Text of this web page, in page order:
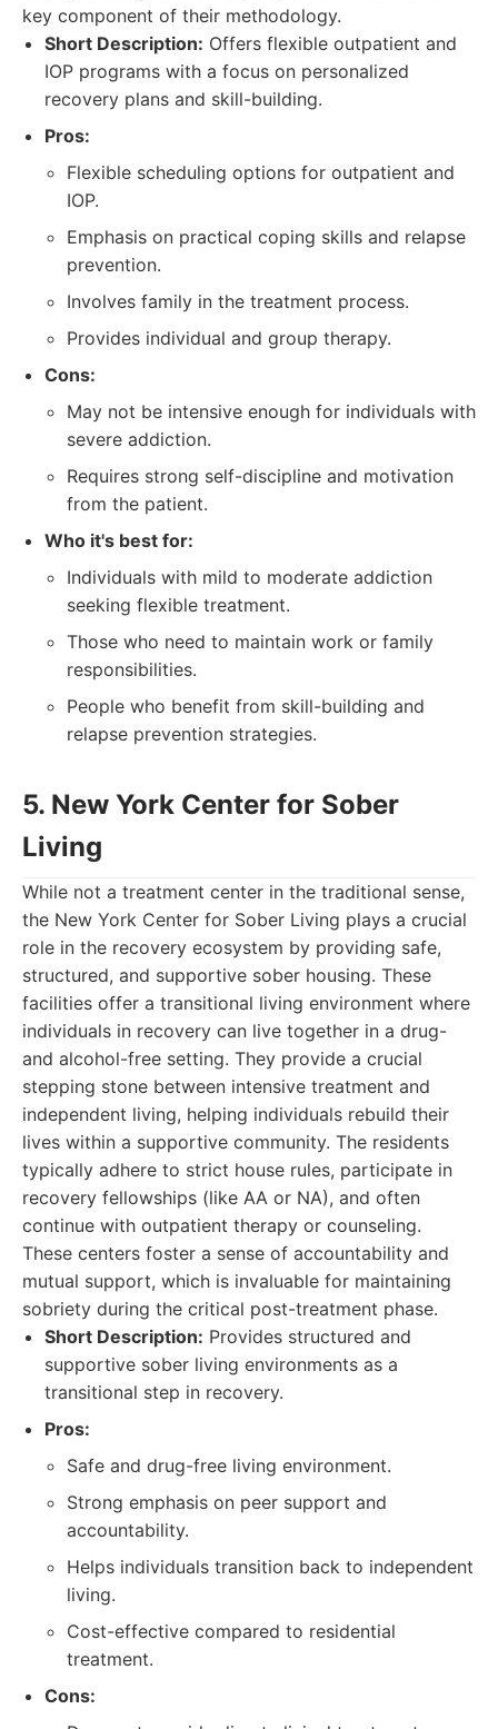
key component of their methodology.
Short Description: Offers flexible outpatient and
IOP programs with a focus on personalized
recovery plans and skill-building.
Pros:
Flexible scheduling options for outpatient and
IOP.
Emphasis on practical coping skills and relapse
prevention.
Involves family in the treatment process.
Provides individual and group therapy.
Cons:
May not be intensive enough for individuals with
severe addiction.
Requires strong self-discipline and motivation
from the patient.
Who it's best for:
Individuals with mild to moderate addiction
seeking flexible treatment.
Those who need to maintain work or family
responsibilities.
People who benefit from skill-building and
relapse prevention strategies.
5. New York Center for Sober
Living
While not a treatment center in the traditional sense,
the New York Center for Sober Living plays a crucial
role in the recovery ecosystem by providing safe,
structured, and supportive sober housing. These
facilities offer a transitional living environment where
individuals in recovery can live together in a drug-
and alcohol-free setting. They provide a crucial
stepping stone between intensive treatment and
independent living, helping individuals rebuild their
lives within a supportive community. The residents
typically adhere to strict house rules, participate in
recovery fellowships (like AA or NA), and often
continue with outpatient therapy or counseling.
These centers foster a sense of accountability and
mutual support, which is invaluable for maintaining
sobriety during the critical post-treatment phase.
Short Description: Provides structured and
supportive sober living environments as a
transitional step in recovery.
Pros:
Safe and drug-free living environment.
Strong emphasis on peer support and
accountability.
Helps individuals transition back to independent
living.
Cost-effective compared to residential
treatment.
Cons: